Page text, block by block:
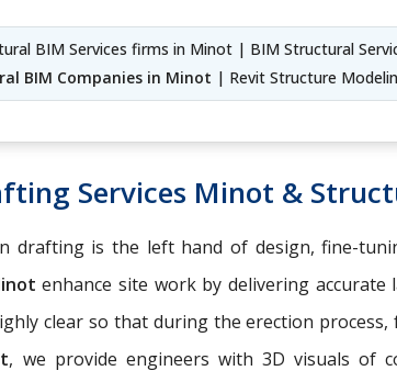
BIM Services firms in Minot | BIM Structural
BIM Companies in Minot | Revit Structure
Services Minot &
drafting is the left hand of design, fine-
enhance site work by delivering
clear so that during the erection
, we provide engineers with 3D visuals of